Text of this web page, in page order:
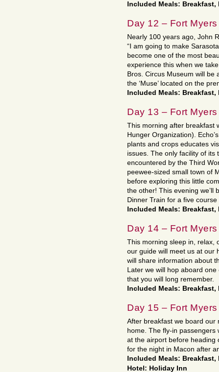
Included Meals:
Day 12 – Fort Myers
Nearly 100 years ago, John
“I am going to make
become one of the most
experience this when we
Bros. Circus Museum will be
the ‘Muse’ located on the
Included Meals:
Day 13 – Fort Myers
This morning after breakfast
Hunger Organization).
plants and crops educates
issues. The only facility of its
encountered by the Third
peewee-sized small town of
before exploring this little
the other! This evening we’ll
Dinner Train for a five
Included Meals:
Day 14 – Fort Myers
This morning sleep in, relax,
our guide will meet us at our
will share information about
Later we will hop aboard
that you will long remember.
Included Meals: Breakfast,
Day 15 – Fort
After breakfast we board our
home. The fly-in
at the airport before heading
for the night in Macon after
Included Meals: Breakfast,
Hotel: Holiday Inn